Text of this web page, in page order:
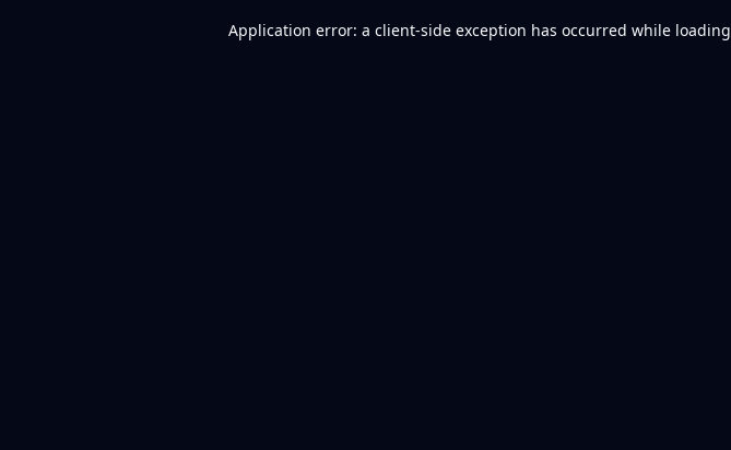
Application error: a client-side exception has occurred while loading